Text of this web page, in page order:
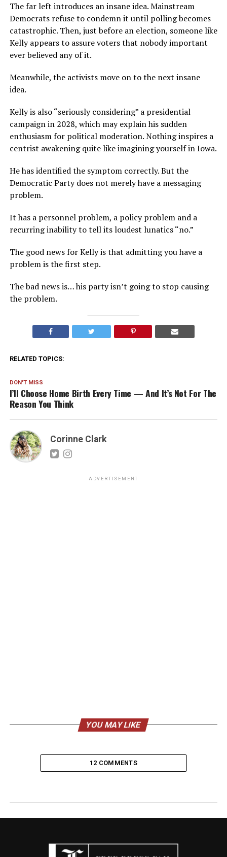
The far left introduces an insane idea. Mainstream
Democrats refuse to condemn it until polling becomes
catastrophic. Then, just before an election, someone like
Kelly appears to assure voters that nobody important
ever believed any of it.
Meanwhile, the activists move on to the next insane
idea.
Kelly is also “seriously considering” a presidential
campaign in 2028, which may explain his sudden
enthusiasm for political moderation. Nothing inspires a
centrist awakening quite like imagining yourself in Iowa.
He has identified the symptom correctly. But the
Democratic Party does not merely have a messaging
problem.
It has a personnel problem, a policy problem and a
recurring inability to tell its loudest lunatics “no.”
The good news for Kelly is that admitting you have a
problem is the first step.
The bad news is… his party isn’t going to stop causing
the problem.
RELATED TOPICS:
DON'T MISS
I’ll Choose Home Birth Every Time — And It’s Not For The
Reason You Think
Corinne Clark
ADVERTISEMENT
YOU MAY LIKE
12 COMMENTS